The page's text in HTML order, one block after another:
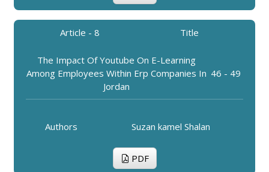
Article - 8 Title
The Impact Of Youtube On E-Learning
Among Employees Within Erp Companies In
Jordan
46 - 49
Authors Suzan kamel Shalan
PDF